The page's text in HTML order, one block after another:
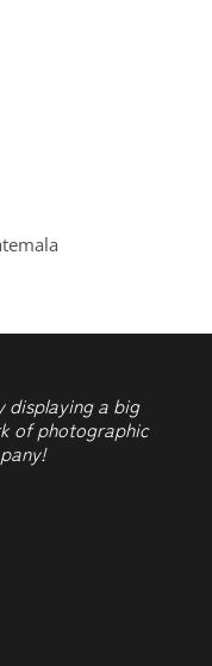
displaying a big
of photographic